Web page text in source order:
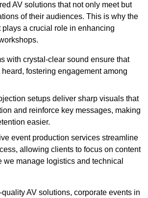
AV solutions that not only meet but
of their audiences. This is why the
plays a crucial role in enhancing
with crystal-clear sound ensure that
fostering engagement among
setups deliver sharp visuals that
and reinforce key messages, making
easier.
event production services streamline
allowing clients to focus on content
we manage logistics and technical
AV solutions, corporate events in